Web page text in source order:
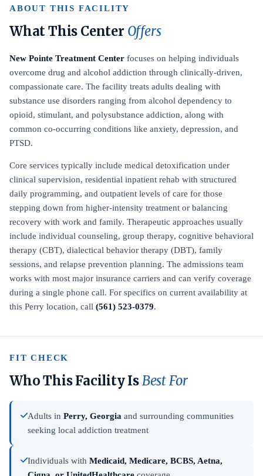
ABOUT THIS FACILITY
What This Center Offers
New Pointe Treatment Center focuses on helping individuals
overcome drug and alcohol addiction through clinically-driven,
compassionate care. The facility treats adults dealing with
substance use disorders ranging from alcohol dependency to
opioid, stimulant, and polysubstance addiction, along with
common co-occurring conditions like anxiety, depression, and
PTSD.
Core services typically include medical detoxification under
clinical supervision, residential inpatient rehab with structured
daily programming, and outpatient levels of care for those
stepping down from higher-intensity treatment or balancing
recovery with work and family. Therapeutic approaches usually
include individual counseling, group therapy, cognitive behavioral
therapy (CBT), dialectical behavior therapy (DBT), family
sessions, and relapse prevention planning. The admissions team
works with most major insurance carriers and can verify coverage
during a single phone call. For specifics on current availability at
this Perry location, call (561) 523-0379.
FIT CHECK
Who This Facility IsBest For
Adults in Perry, Georgia and surrounding communities
seeking local addiction treatment
Individuals with Medicaid, Medicare, BCBS, Aetna,